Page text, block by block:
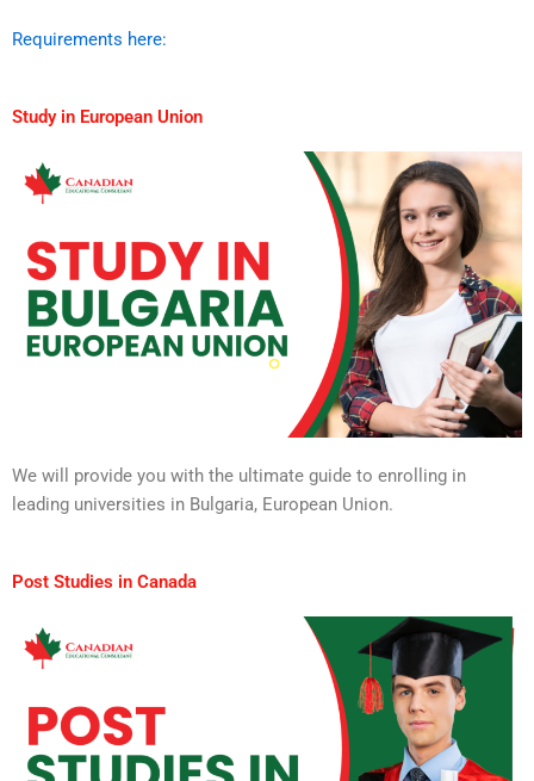
Requirements here:
Study in European Union
We will provide you with the ultimate guide to enrolling in
leading universities in Bulgaria, European Union.
Post Studies in Canada